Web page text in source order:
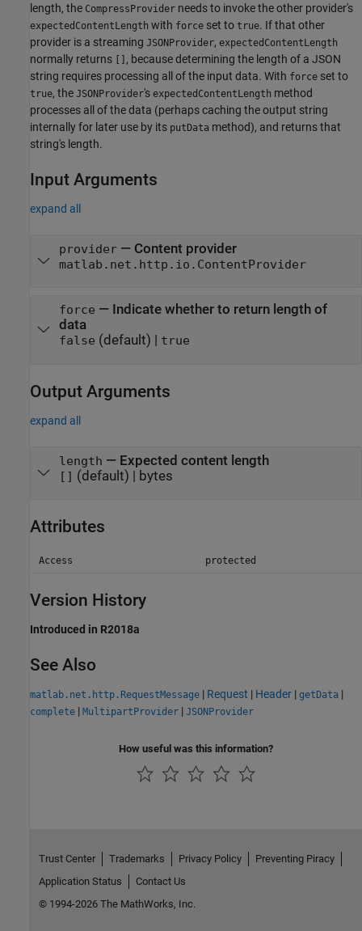
length, the CompressProvider needs to invoke the other provider's
expectedContentLength with force set to true. If that other
provider is a streaming JSONProvider, expectedContentLength
normally returns [] , because determining the length of a JSON
string requires processing all of the input data. With force set to
true, the JSONProvider's expectedContentLength method
processes all of the data (perhaps caching the output string
internally for later use by its putData method), and returns that
string's length.
Input Arguments
expand all
provider— Content provider
matlab.net.http.io.ContentProvider
force — Indicate whether to return length of
data
false (default) | true
Output Arguments
expand all
length — Expected content length
[] (default) | bytes
Attributes
Access protected
Version History
Introduced in R2018a
See Also
matlab.net.http.RequestMessage | Request | Header | getData |
complete | MultipartProvider | JSONProvider
How useful was this information?
Trust Center Trademarks Privacy Policy
Preventing Piracy
Application Status
Contact Us
© 1994-2026 The MathWorks, Inc.